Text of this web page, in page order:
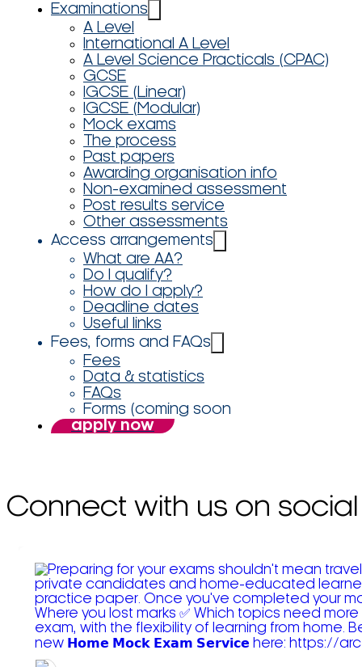
Examinations
A Level
International A Level
A Level Science Practicals (CPAC)
GCSE
IGCSE (Linear)
IGCSE (Modular)
Mock exams
The process
Past papers
Awarding organisation info
Non-examined assessment
Post results service
Other assessments
Access arrangements
What are AA?
Do I qualify?
How do I apply?
Deadline dates
Useful links
Fees, forms and FAQs
Fees
Data & statistics
FAQs
Forms (coming soon
apply now
Connect with us on social